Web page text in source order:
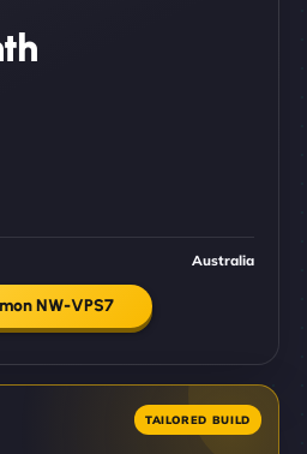
Australia
NW-VPS7